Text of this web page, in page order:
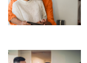
Careers
Media releases